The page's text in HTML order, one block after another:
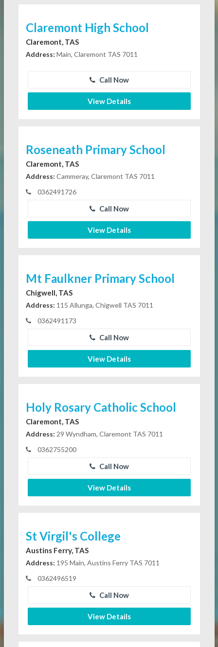
Claremont High School
Claremont, TAS
Address: Main, Claremont TAS 7011
Call Now
View Details
Roseneath Primary School
Claremont, TAS
Address: Cammeray, Claremont TAS 7011
0362491726
Call Now
View Details
Mt Faulkner Primary School
Chigwell, TAS
Address: 115 Allunga, Chigwell TAS 7011
0362491173
Call Now
View Details
Holy Rosary Catholic School
Claremont, TAS
Address: 29 Wyndham, Claremont TAS 7011
0362755200
Call Now
View Details
St Virgil's College
Austins Ferry, TAS
Address: 195 Main, Austins Ferry TAS 7011
0362496519
Call Now
View Details